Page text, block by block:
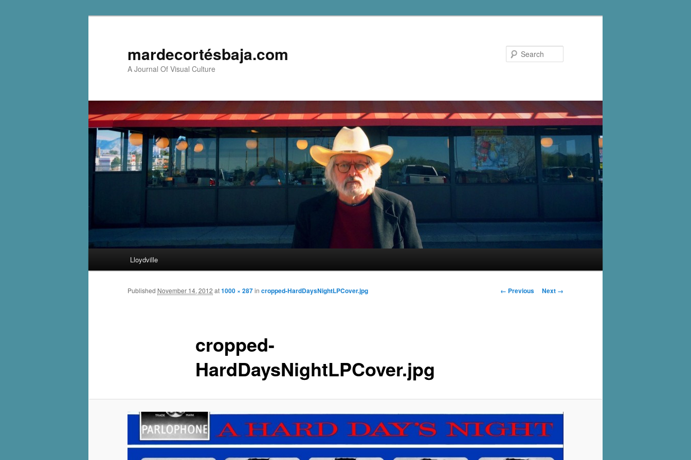
mardecortésbaja.com
A Journal Of Visual Culture
Skip
to
Lloydville
Image
← Previous Next →
cropped-
HardDaysNightLPCover.jpg
Published November 14, 2012 at1000 × 287in cropped-HardDaysNightLPCover.jpg